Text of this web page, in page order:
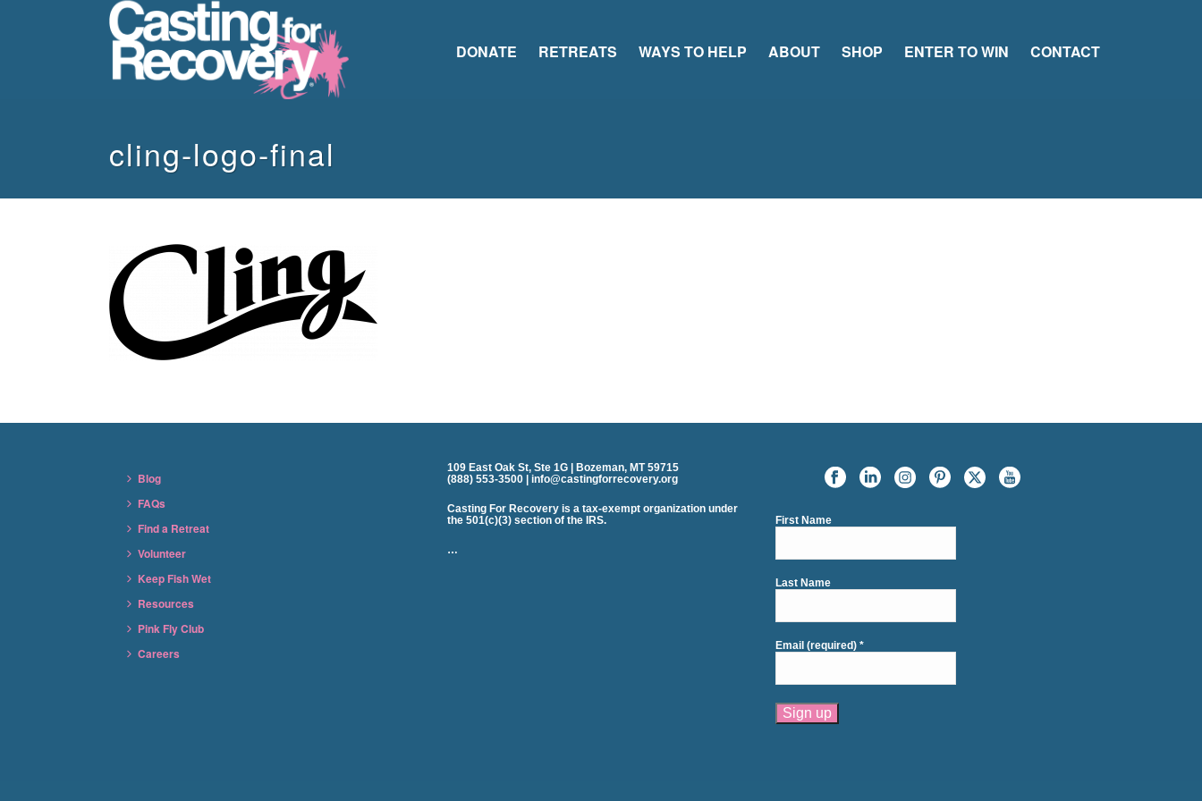
DONATE RETREATS WAYS TO HELP ABOUT SHOP ENTER TO WIN CONTACT
cling-logo-final
Blog
FAQs
Find a Retreat
Volunteer
Keep Fish Wet
Resources
Pink Fly Club
Careers
109 East Oak St, Ste 1G | Bozeman, MT 59715
(888) 553-3500 | info@castingforrecovery.org
Casting For Recovery is a tax-exempt organization under
the 501(c)(3) section of the IRS.
…
First Name
Last Name
Email (required)*